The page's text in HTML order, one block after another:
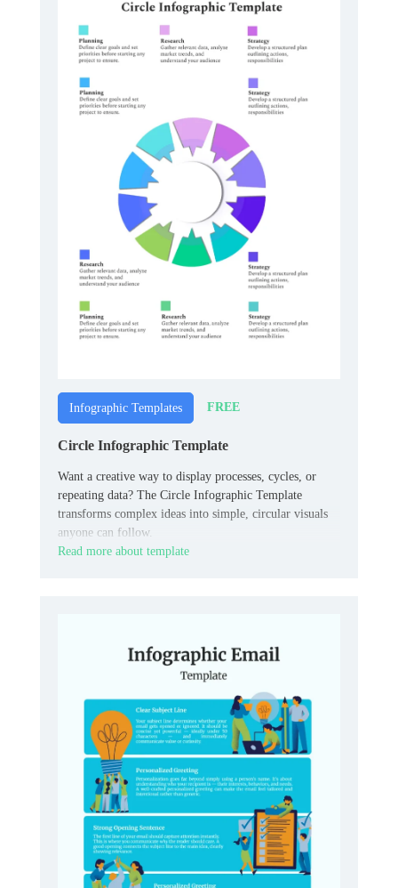
Infographic Templates FREE
Circle Infographic Template
Want a creative way to display processes, cycles, or
repeating data? The Circle Infographic Template
transforms complex ideas into simple, circular visuals
anyone can follow.
Read more about template